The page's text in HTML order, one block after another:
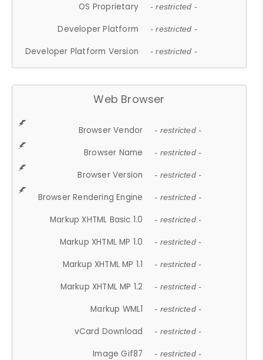
OS Proprietary - restricted -
Developer Platform - restricted -
Developer Platform Version - restricted -
Web Browser
Browser Vendor - restricted -
Browser Name - restricted -
Browser Version - restricted -
Browser Rendering Engine - restricted -
Markup XHTML Basic 1.0 - restricted -
Markup XHTML MP 1.0 - restricted -
Markup XHTML MP 1.1 - restricted -
Markup XHTML MP 1.2 - restricted -
Markup WML1 - restricted -
vCard Download - restricted -
Image Gif87 - restricted -